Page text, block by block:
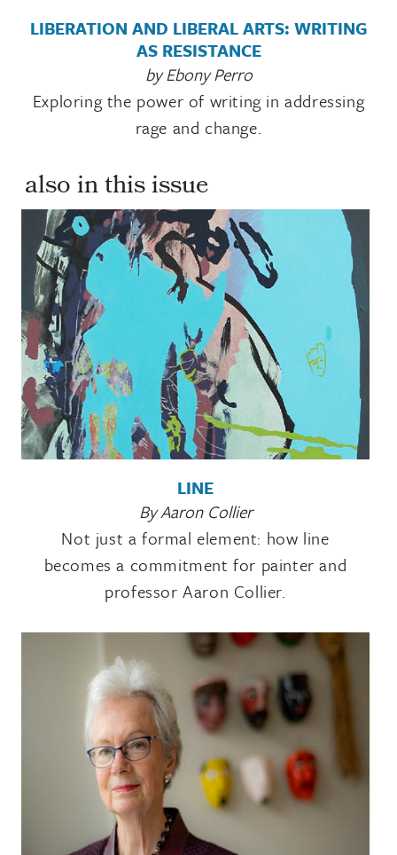
LIBERATION AND LIBERAL ARTS: WRITING
AS RESISTANCE
by Ebony Perro
Exploring the power of writing in addressing
rage and change.
also in this issue
LINE
By Aaron Collier
Not just a formal element: how line
becomes a commitment for painter and
professor Aaron Collier.